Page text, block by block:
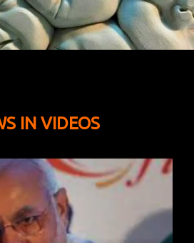
IN VIDEOS